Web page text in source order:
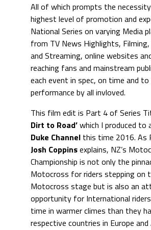
All of which prompts the
highest level of promotion and
National Series on varying Media
from TV News Highlights,
and Streaming, online websites
reaching fans and mainstream
each event in spec, on time and
performance by all invloved.
This film edit is Part 4 of Series
Dirt to Road’which I produced to
Duke Channel this time 2016. As
Josh Coppinsexplains, NZ’s
Championship is not only the
Motocross for riders stepping on
Motocross stage but is also an
opportunity for International
time in warmer climes than they
respective countries in Europe and